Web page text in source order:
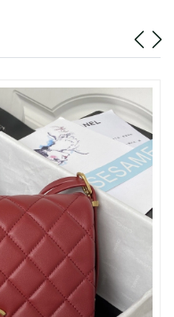
30, 2026 at 1:49 PM.
2026 at 8:56 AM.
2026 at 3:08 PM.
26, 2026 at 3:34 PM.
16, 2026 at 1:07 PM.